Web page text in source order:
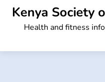
Skip
content
Kenya Society
Health and fitness